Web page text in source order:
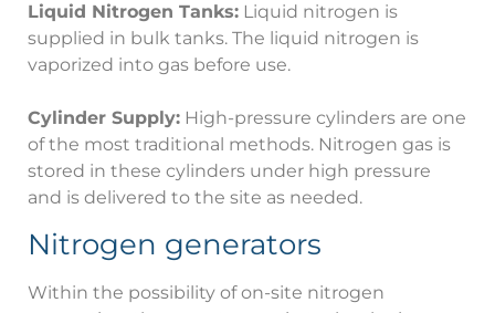
Liquid Nitrogen Tanks: Liquid nitrogen is
supplied in bulk tanks. The liquid nitrogen is
vaporized into gas before use.
Cylinder Supply: High-pressure cylinders are one
of the most traditional methods. Nitrogen gas is
stored in these cylinders under high pressure
and is delivered to the site as needed.
Nitrogen generators
Within the possibility of on-site nitrogen